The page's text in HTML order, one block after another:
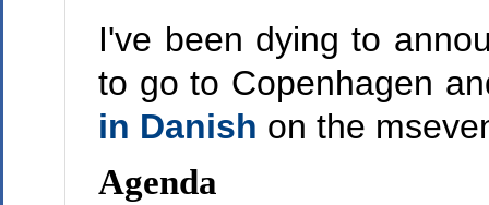
I've been dying to
to go to Copenhagen
in Danish on the
Agenda